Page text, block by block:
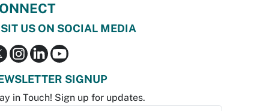
US ON SOCIAL MEDIA
SIGNUP
in Touch! Sign up for updates.